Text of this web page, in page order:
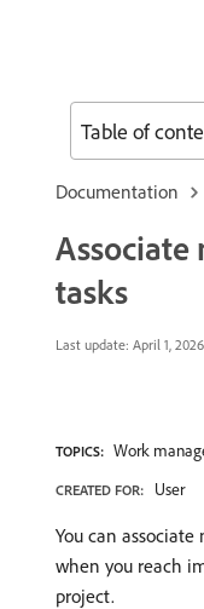
Documentation
Associate
tasks
Last update: April 1, 2026
TOPICS: Work
CREATED FOR: User
You can
when you reach
project.
Table of